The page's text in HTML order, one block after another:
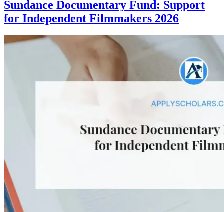
Sundance Documentary Fund: Support
for Independent Filmmakers 2026